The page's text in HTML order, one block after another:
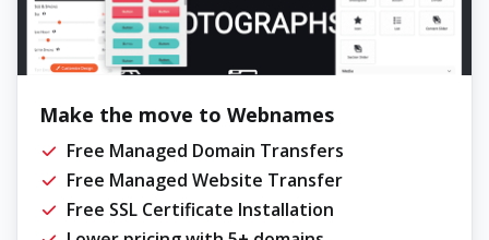
Make the move to Webnames
Free Managed Domain Transfers
Free Managed Website Transfer
Free SSL Certificate Installation